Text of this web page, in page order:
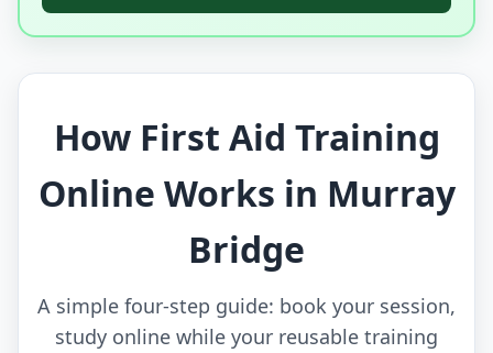
How First Aid Training
Online Works in Murray
Bridge
A simple four-step guide: book your session,
study online while your reusable training